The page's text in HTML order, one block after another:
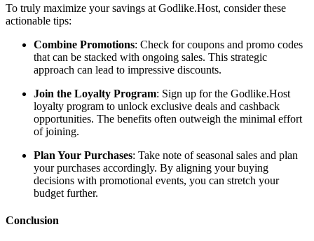
To truly maximize your savings at Godlike.Host, consider these
actionable tips:
Combine Promotions: Check for coupons and promo codes
that can be stacked with ongoing sales. This strategic
approach can lead to impressive discounts.
Join the Loyalty Program: Sign up for the Godlike.Host
loyalty program to unlock exclusive deals and cashback
opportunities. The benefits often outweigh the minimal effort
of joining.
Plan Your Purchases: Take note of seasonal sales and plan
your purchases accordingly. By aligning your buying
decisions with promotional events, you can stretch your
budget further.
Conclusion